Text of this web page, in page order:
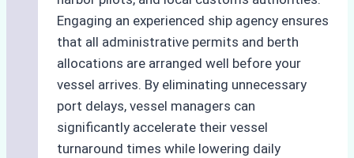
Engaging an experienced ship agency ensures
that all administrative permits and berth
allocations are arranged well before your
vessel arrives. By eliminating unnecessary
port delays, vessel managers can
significantly accelerate their vessel
turnaround times while lowering daily